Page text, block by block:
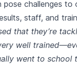
pose challenges to
staff, and
that they’re
well
went to school